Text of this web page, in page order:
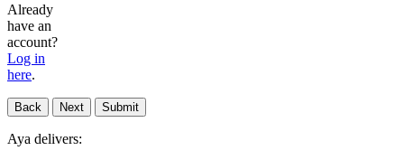
Already
have an
account?
Log in
here.
Back Next Submit
Aya delivers: